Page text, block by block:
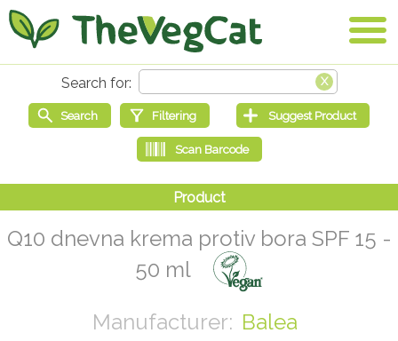
Q10 dnevna krema protiv bora SPF 15 -
50 ml
Balea